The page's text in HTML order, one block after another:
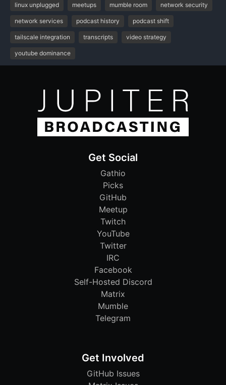
linux unplugged meetups mumble room network security
network services podcast history podcast shift
tailscale integration transcripts video strategy
youtube dominance
Get Social
Gathio
Picks
GitHub
Meetup
Twitch
YouTube
Twitter
IRC
Facebook
Self-Hosted Discord
Matrix
Mumble
Telegram
Get Involved
GitHub Issues